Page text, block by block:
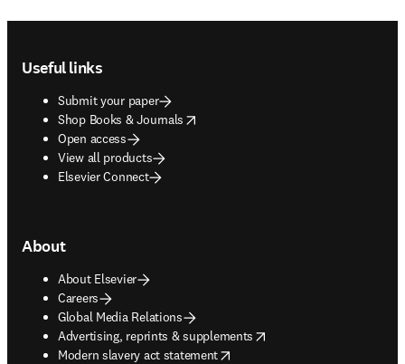
Useful links
Submit your paper
Shop Books & Journals
opens in new tab/window
Open access
View all products
Elsevier Connect
About
About Elsevier
Careers
Global Media Relations
Advertising, reprints & supplements
opens in new tab/window
Modern slavery act statement
opens in new tab/window